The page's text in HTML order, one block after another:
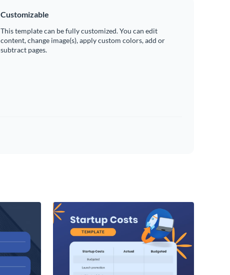
Customizable
This template can be fully customized. You can edit
content, change image(s), apply custom colors, add or
subtract pages.